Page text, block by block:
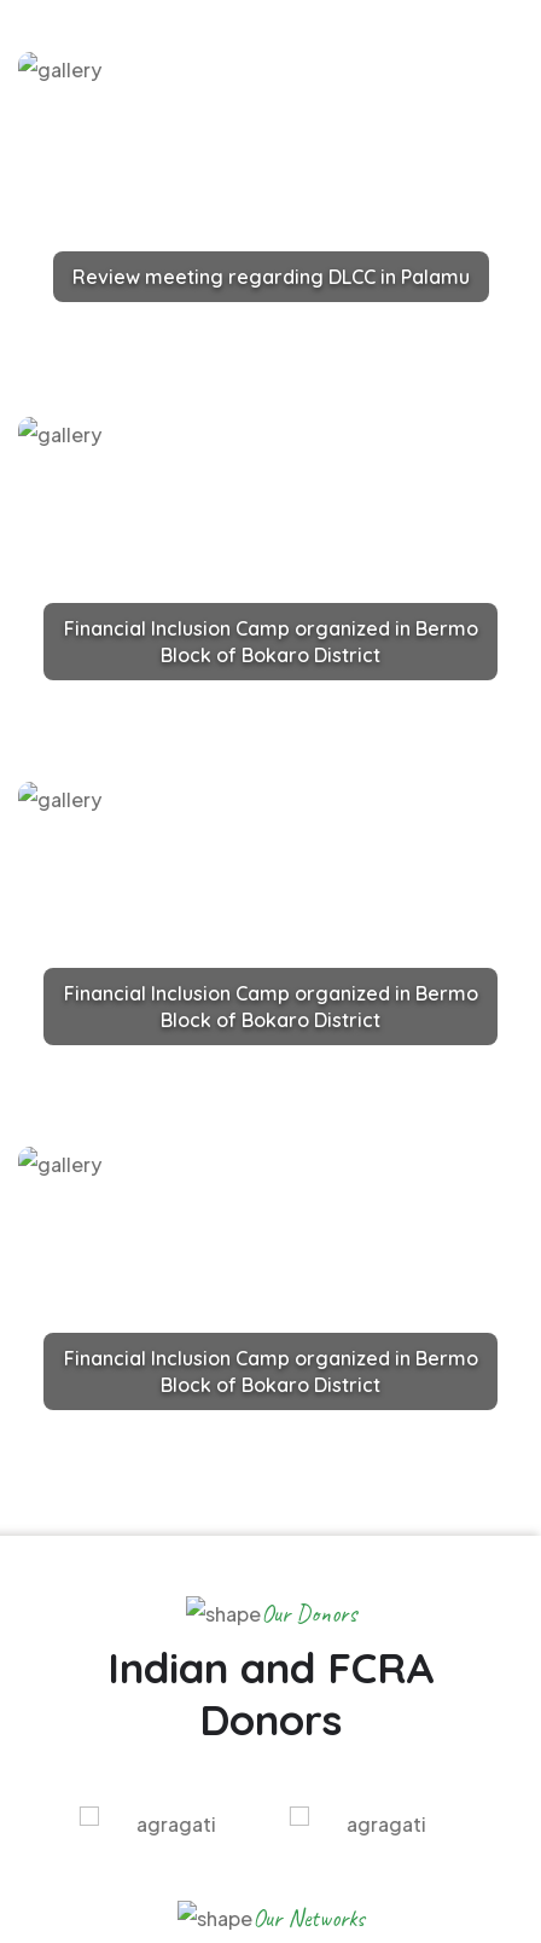
Review meeting regarding DLCC in Palamu
Financial Inclusion Camp organized in Bermo
Block of Bokaro District
Financial Inclusion Camp organized in Bermo
Block of Bokaro District
Financial Inclusion Camp organized in Bermo
Block of Bokaro District
Our Donors
Indian and FCRA
Donors
Our Networks